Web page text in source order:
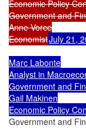
Economic Policy
Government and
Anne Vorce
EconomistJuly 21,
Marc Labonte
Analyst in
Government and
Gail Makinen
Economic Policy
Government and